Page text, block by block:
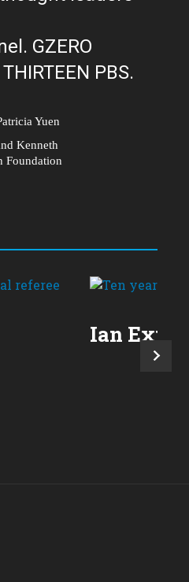
GZERO
by THIRTEEN PBS.
Yuen
Kenneth
Foundation
Ian